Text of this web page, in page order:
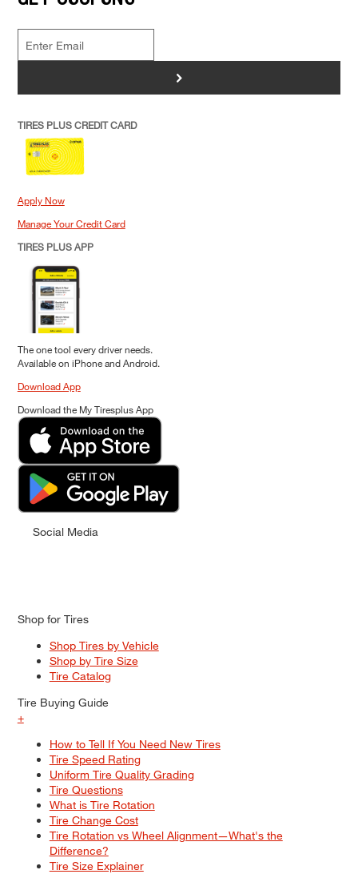
>
TIRES PLUS CREDIT CARD
Apply Now
Manage Your Credit Card
TIRES PLUS APP
The one tool every driver needs.
Available on iPhone and Android.
Download App
Download the My Tiresplus App
Social Media
Shop for Tires
Shop Tires by Vehicle
Shop by Tire Size
Tire Catalog
Tire Buying Guide
+
How to Tell If You Need New Tires
Tire Speed Rating
Uniform Tire Quality Grading
Tire Questions
What is Tire Rotation
Tire Change Cost
Tire Rotation vs Wheel Alignment—What's the
Difference?
Tire Size Explainer